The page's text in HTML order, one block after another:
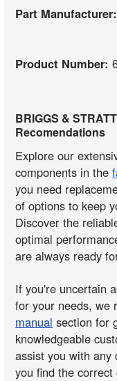
Part Manufacturer:
Product Number:
BRIGGS &
Recomendations
Explore our
components in the
you need
of options to keep
Discover the
optimal
are always ready
If you're uncertain
for your needs, we
manual section for
knowledgeable
assist you with any
you find the